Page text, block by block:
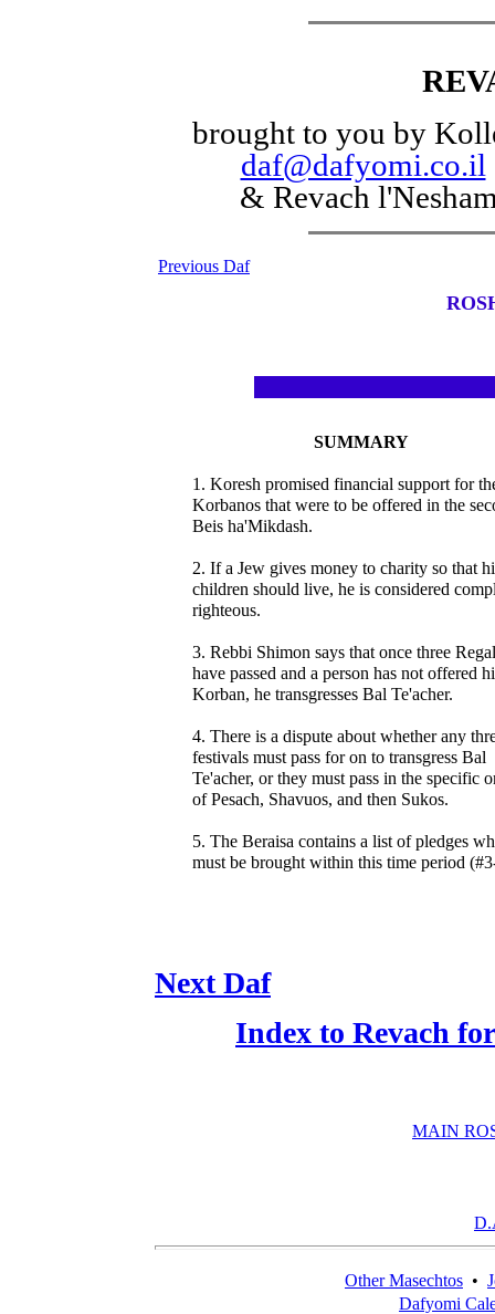
brought to you by
daf@dafyomi.co.il
& Revach
Previous Daf
SUMMARY
1. Koresh promised financial support for
Korbanos that were to be offered in the
Beis ha'Mikdash.
2. If a Jew gives money to charity so that
children should live, he is considered
righteous.
3. Rebbi Shimon says that once three
have passed and a person has not offered
Korban, he transgresses Bal Te'acher.
4. There is a dispute about whether any
festivals must pass for on to transgress Bal
Te'acher, or they must pass in the specific
of Pesach, Shavuos, and then Sukos.
5. The Beraisa contains a list of pledges
must be brought within this time period
Next Daf
Index to Revach
MAIN
Other Masechtos •
Dafyomi